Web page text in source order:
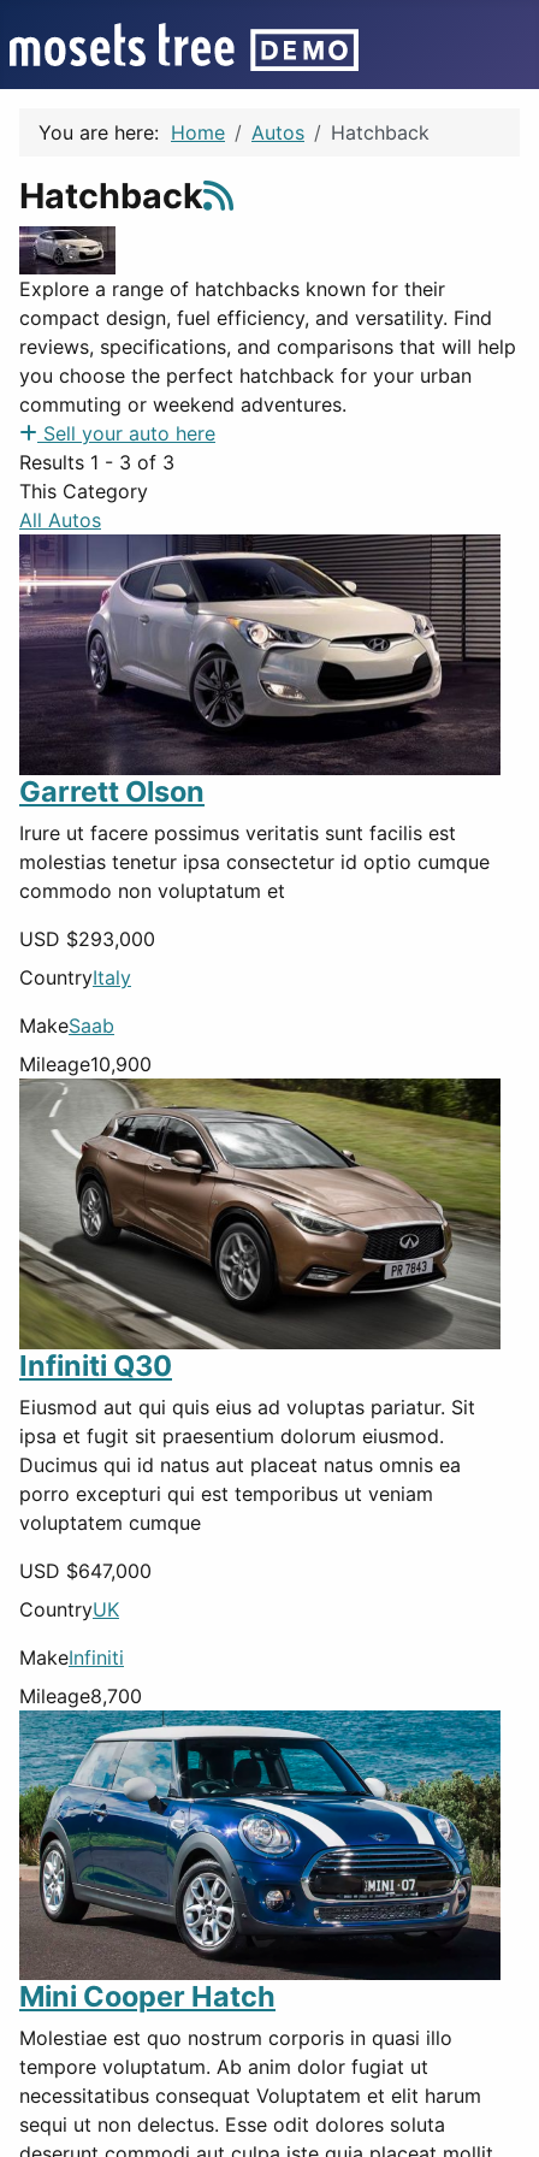
You are here: Home Autos Hatchback
Hatchback
Explore a range of hatchbacks known for their
compact design, fuel efficiency, and versatility. Find
reviews, specifications, and comparisons that will help
you choose the perfect hatchback for your urban
commuting or weekend adventures.
Sell your auto here
Results 1 - 3 of 3
This Category
All Autos
Garrett Olson
Irure ut facere possimus veritatis sunt facilis est
molestias tenetur ipsa consectetur id optio cumque
commodo non voluptatum et
USD $293,000
CountryItaly
MakeSaab
Mileage10,900
Infiniti Q30
Eiusmod aut qui quis eius ad voluptas pariatur. Sit
ipsa et fugit sit praesentium dolorum eiusmod.
Ducimus qui id natus aut placeat natus omnis ea
porro excepturi qui est temporibus ut veniam
voluptatem cumque
USD $647,000
CountryUK
MakeInfiniti
Mileage8,700
Mini Cooper Hatch
Molestiae est quo nostrum corporis in quasi illo
tempore voluptatum. Ab anim dolor fugiat ut
necessitatibus consequat Voluptatem et elit harum
sequi ut non delectus. Esse odit dolores soluta